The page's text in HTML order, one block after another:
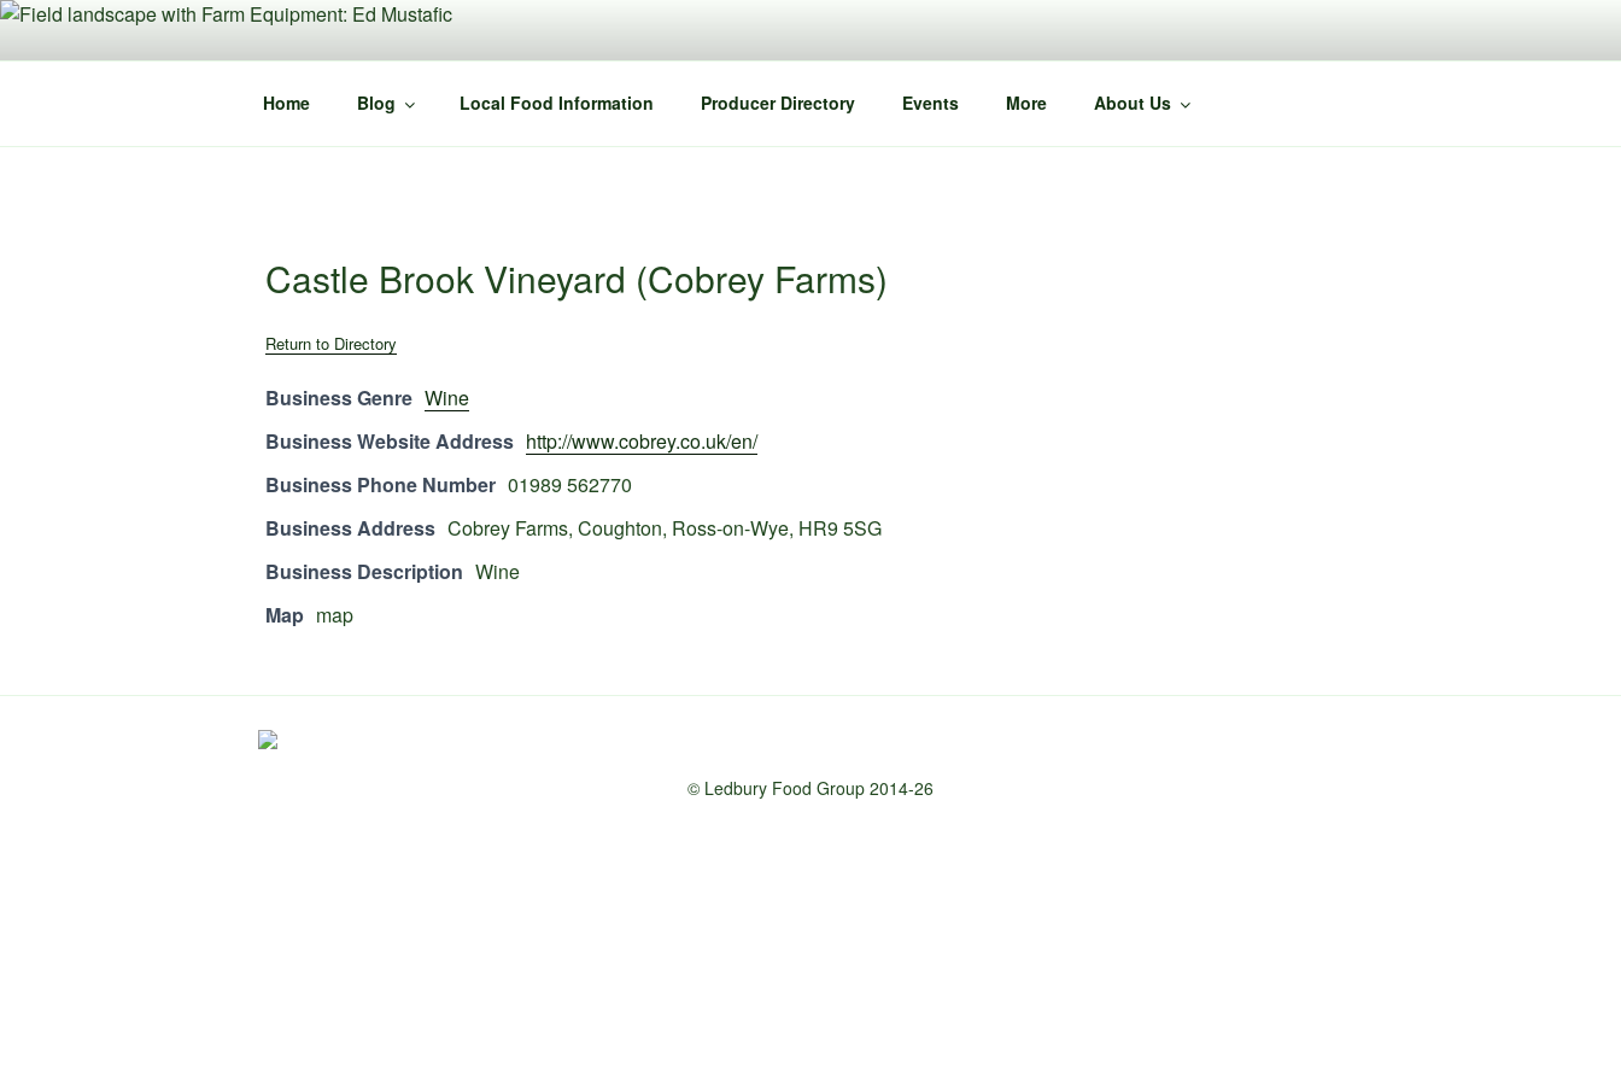
Skip
content
Home Blog Local Food Information Producer Directory Events More About Us
Castle Brook Vineyard (Cobrey Farms)
Return to Directory
Business Genre Wine
Business Website Address http://www.cobrey.co.uk/en/
Business Phone Number 01989 562770
Business Address Cobrey Farms, Coughton, Ross-on-Wye, HR9 5SG
Business Description Wine
Map map
© Ledbury Food Group 2014-26